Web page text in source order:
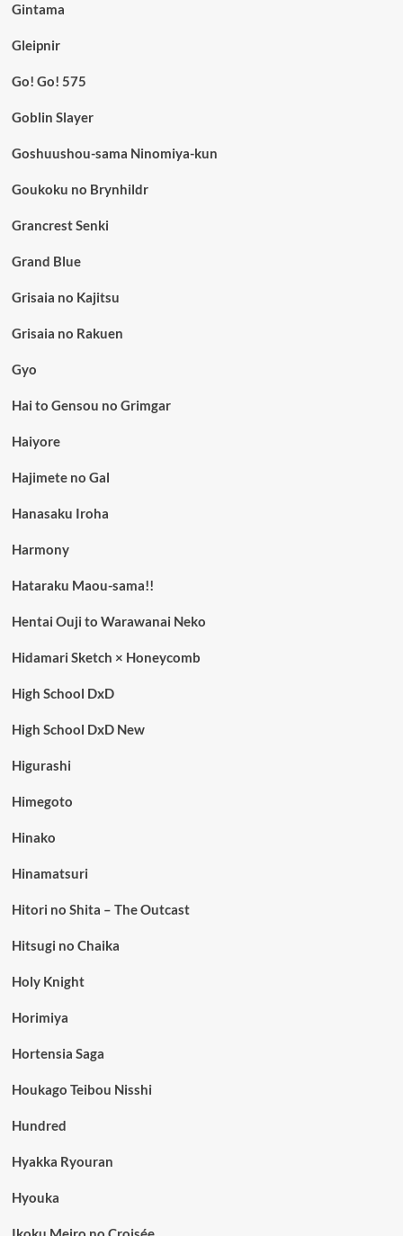
Gintama
Gleipnir
Go! Go! 575
Goblin Slayer
Goshuushou-sama Ninomiya-kun
Goukoku no Brynhildr
Grancrest Senki
Grand Blue
Grisaia no Kajitsu
Grisaia no Rakuen
Gyo
Hai to Gensou no Grimgar
Haiyore
Hajimete no Gal
Hanasaku Iroha
Harmony
Hataraku Maou-sama!!
Hentai Ouji to Warawanai Neko
Hidamari Sketch × Honeycomb
High School DxD
High School DxD New
Higurashi
Himegoto
Hinako
Hinamatsuri
Hitori no Shita – The Outcast
Hitsugi no Chaika
Holy Knight
Horimiya
Hortensia Saga
Houkago Teibou Nisshi
Hundred
Hyakka Ryouran
Hyouka